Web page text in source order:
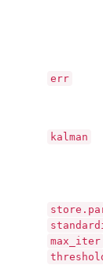
err
kalman
max_iter